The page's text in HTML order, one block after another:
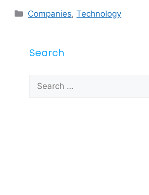
Categories
Companies,Technology
Search
Search
for: